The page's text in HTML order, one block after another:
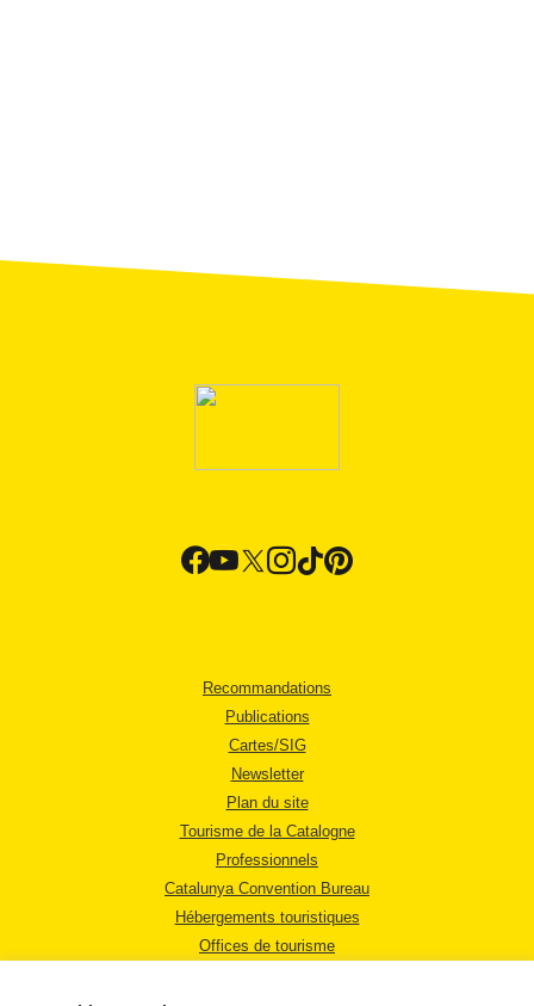
Recommandations
Publications
Cartes/SIG
Newsletter
Plan du site
Tourisme de la Catalogne
Professionnels
Catalunya Convention Bureau
Hébergements touristiques
Offices de tourisme